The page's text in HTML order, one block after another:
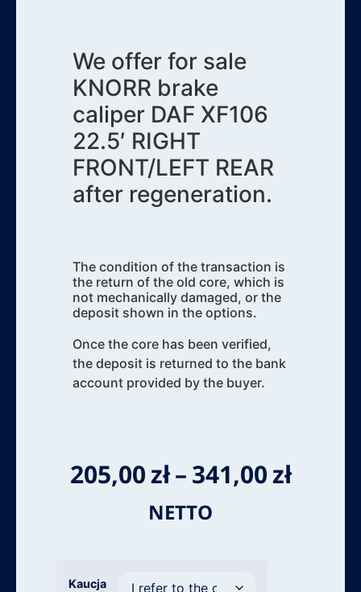
We offer for sale
KNORR brake
caliper DAF XF106
22.5′ RIGHT
FRONT/LEFT REAR
after regeneration.
The condition of the transaction is
the return of the old core, which is
not mechanically damaged, or the
deposit shown in the options.
Once the core has been verified,
the deposit is returned to the bank
account provided by the buyer.
205,00zł–341,00zł
NETTO
Kaucja